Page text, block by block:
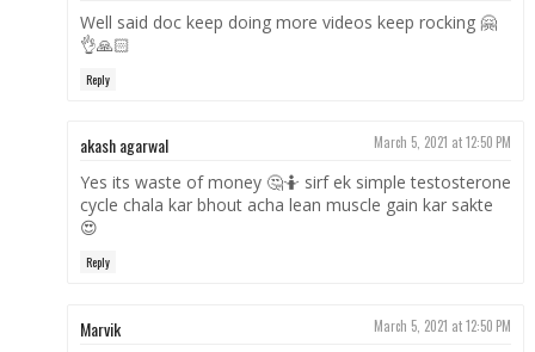
Well said doc keep doing more videos keep rocking 🤗
👌🙏🏻
Reply
akash agarwal March 5, 2021 at 12:50 PM
Yes its waste of money 🤔🤷 sirf ek simple testosterone
cycle chala kar bhout acha lean muscle gain kar sakte
😍
Reply
Marvik March 5, 2021 at 12:50 PM